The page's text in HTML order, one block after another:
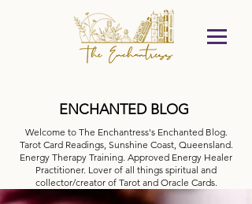
ENCHANTED BLOG
Welcome to The Enchantress's Enchanted Blog.
Tarot Card Readings, Sunshine Coast, Queensland.
Energy Therapy Training. Approved Energy Healer
Practitioner. Lover of all things spiritual and
collector/creator of Tarot and Oracle Cards.